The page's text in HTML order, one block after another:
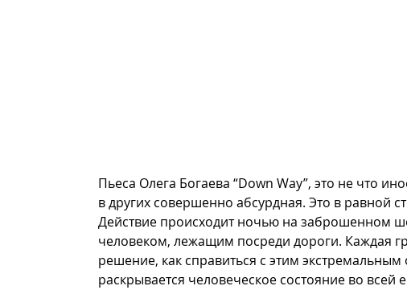
Пьеса Олега Богаева “Down Way”, это не что
в других совершенно абсурдная. Это в равной
Действие происходит ночью на заброшенном
человеком, лежащим посреди дороги. Каждая
решение, как справиться с этим
раскрывается человеческое состояние во всей